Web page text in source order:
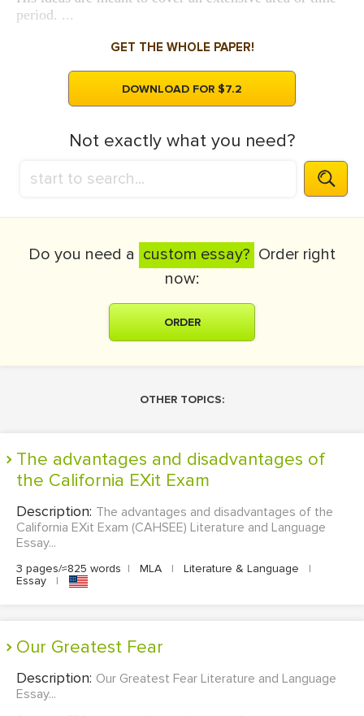
period. ...
GET THE WHOLE PAPER!
DOWNLOAD FOR $7.2
Not exactly what you need?
Do you need a custom essay? Order right
now:
ORDER
OTHER TOPICS:
The advantages and disadvantages of
the California EXit Exam
Description: The advantages and disadvantages of the
California EXit Exam (CAHSEE) Literature and Language
Essay...
3 pages/≈825 words | MLA | Literature & Language
|
Essay
|
Our Greatest Fear
Description: Our Greatest Fear Literature and Language
Essay...